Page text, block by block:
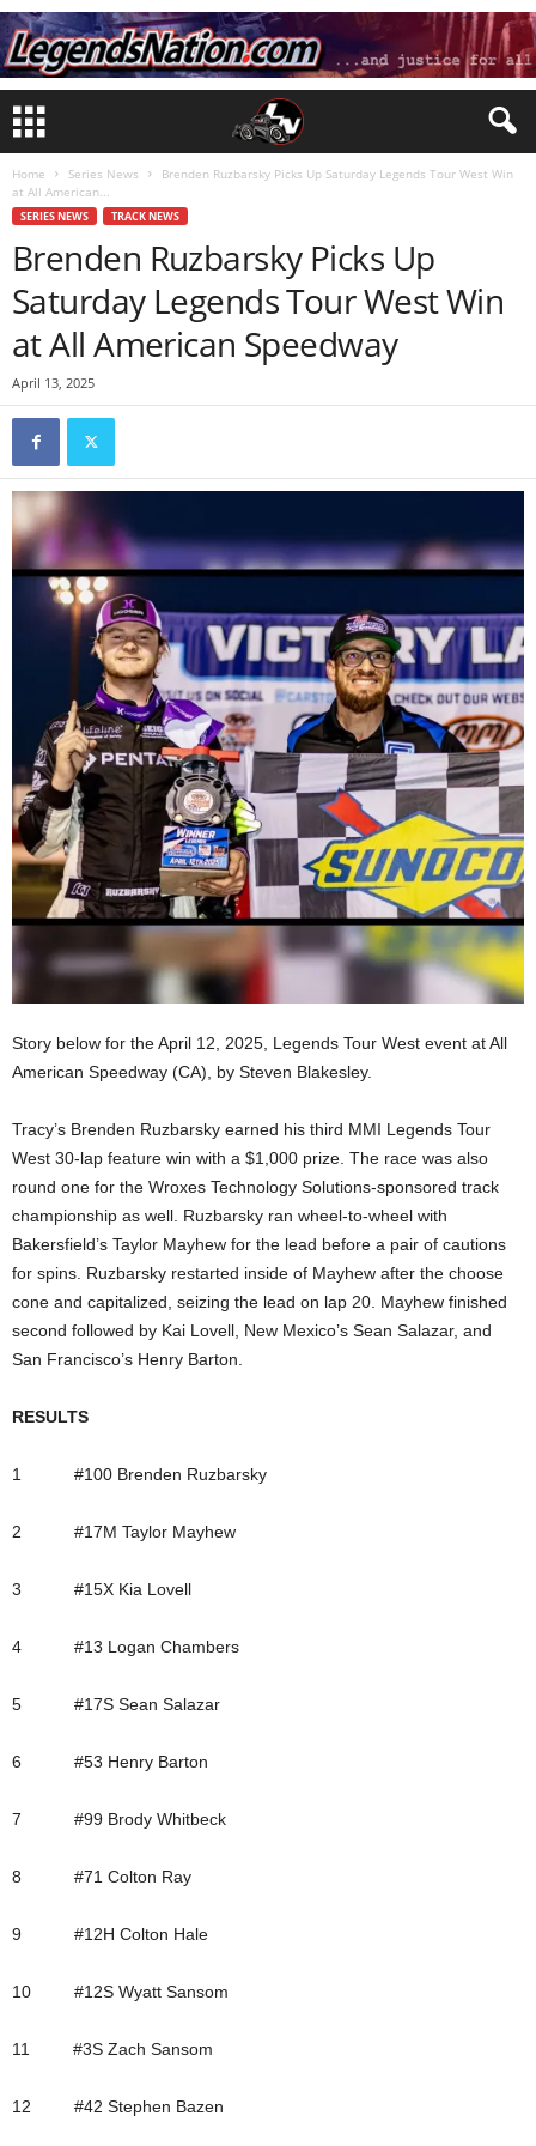
Home Series News
Brenden Ruzbarsky Picks Up Saturday Legends Tour West Win
at All American...
SERIES NEWS TRACK NEWS
Brenden Ruzbarsky Picks Up
Saturday Legends Tour West Win
at All American Speedway
April 13, 2025
Story below for the April 12, 2025, Legends Tour West event at All
American Speedway (CA), by Steven Blakesley.
Tracy’s Brenden Ruzbarsky earned his third MMI Legends Tour
West 30-lap feature win with a $1,000 prize. The race was also
round one for the Wroxes Technology Solutions-sponsored track
championship as well. Ruzbarsky ran wheel-to-wheel with
Bakersfield’s Taylor Mayhew for the lead before a pair of cautions
for spins. Ruzbarsky restarted inside of Mayhew after the choose
cone and capitalized, seizing the lead on lap 20. Mayhew finished
second followed by Kai Lovell, New Mexico’s Sean Salazar, and
San Francisco’s Henry Barton.
RESULTS
1 #100 Brenden Ruzbarsky
2 #17M Taylor Mayhew
3 #15X Kia Lovell
4 #13 Logan Chambers
5 #17S Sean Salazar
6 #53 Henry Barton
7 #99 Brody Whitbeck
8 #71 Colton Ray
9 #12H Colton Hale
10 #12S Wyatt Sansom
11 #3S Zach Sansom
12 #42 Stephen Bazen